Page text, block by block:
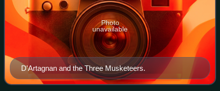
D'Artagnan and the Three Musketeers.
Photo
unavailable